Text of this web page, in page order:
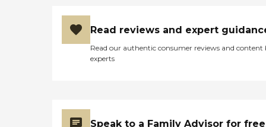
Read reviews and expert
Read our authentic consumer reviews and content
experts
Speak to a Family Advisor for free